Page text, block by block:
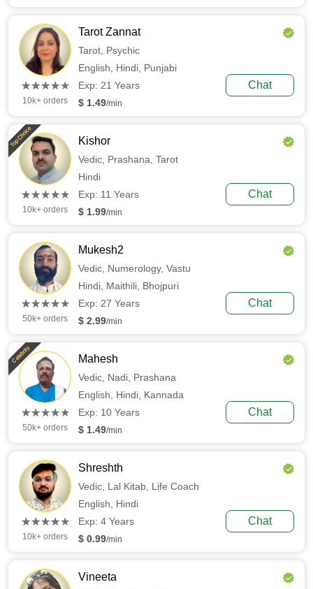
(*)
★
★
(*)★
★
(*) ★
★
(*) ★
★
(*) ★
★
10k+ orders
Tarot Zannat
Tarot, Psychic
English, Hindi, Punjabi
Exp: 21 Years
$ 1.49/min
Chat
Top Choice
(*)
★
★
(*)★
★
(*) ★
★
(*) ★
★
(*) ★
★
10k+ orders
Kishor
Vedic, Prashana, Tarot
Hindi
Exp: 11 Years
$ 1.99/min
Chat
(*)
★
★
(*)★
★
(*) ★
★
(*) ★
★
(*) ★
★
50k+ orders
Mukesh2
Vedic, Numerology, Vastu
Hindi, Maithili, Bhojpuri
Exp: 27 Years
$ 2.99/min
Chat
Celebrity
(*)
★
★
(*)★
★
(*) ★
★
(*) ★
★
(*) ★
★
50k+ orders
Mahesh
Vedic, Nadi, Prashana
English, Hindi, Kannada
Exp: 10 Years
$ 1.49/min
Chat
(*)
★
★
(*)★
★
(*) ★
★
(*) ★
★
(*) ★
★
10k+ orders
Shreshth
Vedic, Lal Kitab, Life Coach
English, Hindi
Exp: 4 Years
$ 0.99/min
Chat
Vineeta